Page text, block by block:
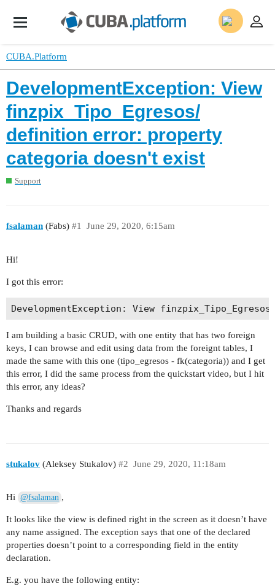
CUBA.Platform
DevelopmentException: View
finzpix_Tipo_Egresos/
definition error: property
categoria doesn't exist
Support
fsalaman (Fabs) June 29, 2020, 6:15am
#1
Hi!
I got this error:
I am building a basic CRUD, with one entity that has two foreign
keys, I can browse and edit using data from the foreignt tables, I
made the same with this one (tipo_egresos - fk(categoria)) and I get
this error, I did the same process from the quickstart video, but I hit
this error, any ideas?
Thanks and regards
stukalov (Aleksey Stukalov) June 29, 2020, 11:18am
#2
Hi @fsalaman ,
It looks like the view is defined right in the screen as it doesn’t have
any name assigned. The exception says that one of the declared
properties doesn’t point to a corresponding field in the entity
declaration.
E.g. you have the following entity: